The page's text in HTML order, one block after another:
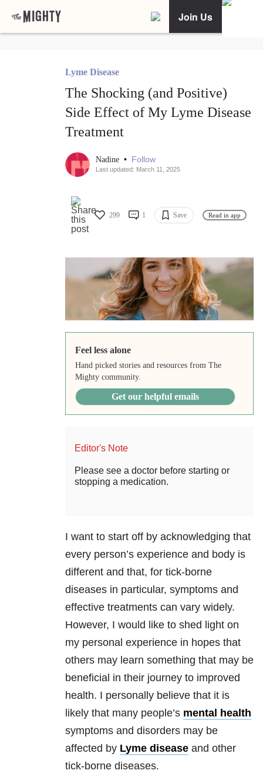
Join Us
Lyme Disease
The Shocking (and Positive)
Side Effect of My Lyme Disease
Treatment
Nadine • Follow
Last updated: March 11, 2025
299 1 Save Read in app
Feel less alone
Hand picked stories and resources from The
Mighty community.
Get our helpful emails
Editor's Note
Please see a doctor before starting or
stopping a medication.
I want to start off by acknowledging that
every person’s experience and body is
different and that, for tick-borne
diseases in particular, symptoms and
effective treatments can vary widely.
However, I would like to shed light on
my personal experience in hopes that
others may learn something that may be
beneficial in their journey to improved
health. I personally believe that it is
likely that many people’s mental health
symptoms and disorders may be
affected by Lyme disease and other
tick-borne diseases.